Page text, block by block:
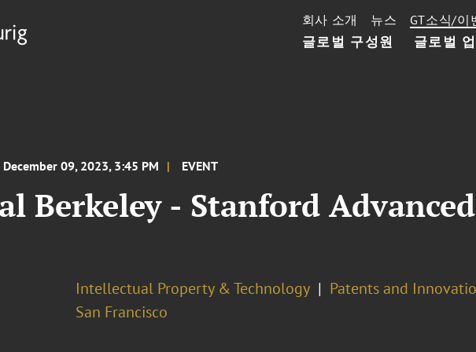
글로벌 구성원 글로벌
회사 소개 뉴스 GT소식/이
09, 2023, 3:45 PM EVENT
Berkeley - Stanford
Intellectual Property & Technology
Patents and
San Francisco